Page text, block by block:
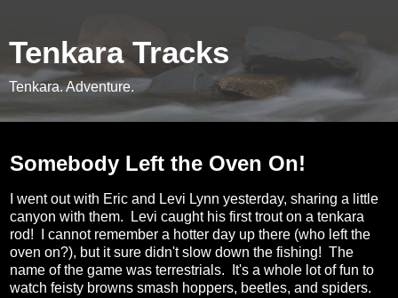
Tenkara Tracks
Tenkara. Adventure.
Somebody Left the Oven On!
I went out with Eric and Levi Lynn yesterday, sharing a little
canyon with them. Levi caught his first trout on a tenkara
rod! I cannot remember a hotter day up there (who left the
oven on?), but it sure didn't slow down the fishing! The
name of the game was terrestrials. It's a whole lot of fun to
watch feisty browns smash hoppers, beetles, and spiders.